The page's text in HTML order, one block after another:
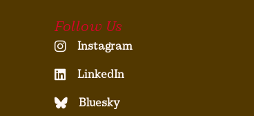
Follow Us
Instagram
LinkedIn
Bluesky